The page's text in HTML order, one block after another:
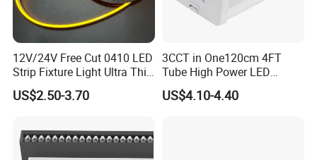
12V/24V Free Cut 0410 LED
Strip Fixture Light Ultra Thin
Neon Flex
US$2.50-3.70
3CCT in One120cm 4FT
Tube High Power LED
Linear Batten Light
US$4.10-4.40